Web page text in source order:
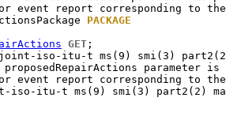
event report corresponding to
PACKAGE
GET ;
iso-itu-t ms(9) smi(3)
parameter
iso-itu-t ms(9) smi(3) part2(2)